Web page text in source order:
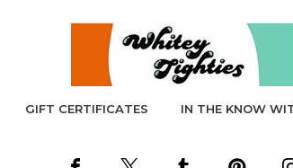
GIFT CERTIFICATES IN THE KNOW